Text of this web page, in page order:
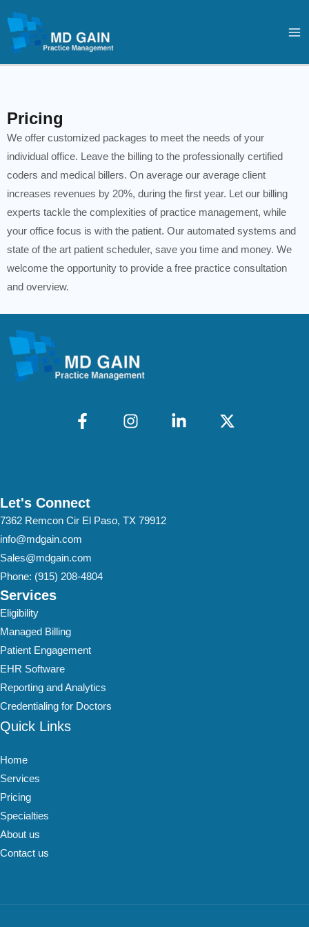
content
Pricing
We offer customized packages to meet the needs of your
individual office. Leave the billing to the professionally certified
coders and medical billers. On average our average client
increases revenues by 20%, during the first year. Let our billing
experts tackle the complexities of practice management, while
your office focus is with the patient. Our automated systems and
state of the art patient scheduler, save you time and money. We
welcome the opportunity to provide a free practice consultation
and overview.
Let's Connect
7362 Remcon Cir El Paso, TX 79912
info@mdgain.com
Sales@mdgain.com
Phone: (915) 208-4804
Services
Eligibility
Managed Billing
Patient Engagement
EHR Software
Reporting and Analytics
Credentialing for Doctors
Quick Links
Home
Services
Pricing
Specialties
About us
Contact us